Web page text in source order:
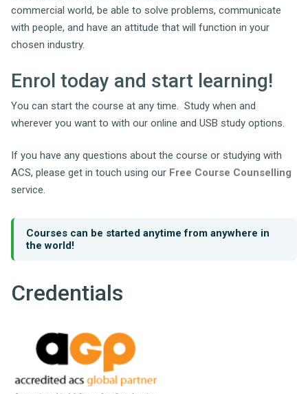
commercial world, be able to solve problems, communicate
with people, and have an attitude that will function in your
chosen industry.
Enrol today and start learning!
You can start the course at any time. Study when and
wherever you want to with our online and USB study options.
If you have any questions about the course or studying with
ACS, please get in touch using our Free Course Counselling
service.
Courses can be started anytime from anywhere in
the world!
Credentials